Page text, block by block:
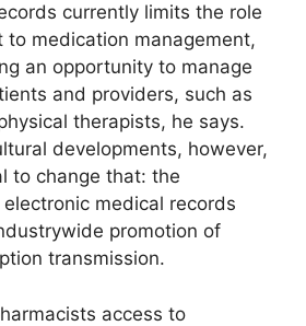
currently limits the role
to medication management,
an opportunity to manage
and providers, such as
therapists, he says.
developments, however,
to change that: the
medical records
promotion of
transmission.
access to